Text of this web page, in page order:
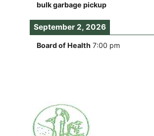
bulk garbage pickup
September 2, 2026
Board of Health 7:00 pm